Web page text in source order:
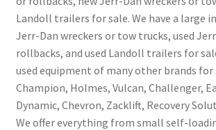
Landoll trailers for sale. We have a large
Jerr-Dan wreckers or tow trucks, used
rollbacks, and used Landoll trailers for
used equipment of many other brands for
Champion, Holmes, Vulcan, Challenger,
Dynamic, Chevron, Zacklift, Recovery
We offer everything from small self-